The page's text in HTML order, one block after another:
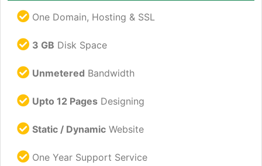
One Domain, Hosting & SSL
3 GB Disk Space
Unmetered Bandwidth
Upto 12 Pages Designing
Static / Dynamic Website
One Year Support Service